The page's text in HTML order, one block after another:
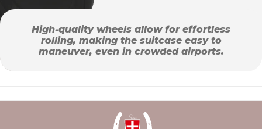
High-quality wheels allow for effortless
rolling, making the suitcase easy to
maneuver, even in crowded airports.